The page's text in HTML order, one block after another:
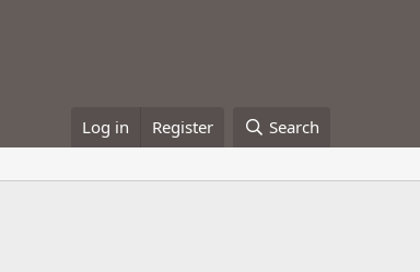
Log in Register Search